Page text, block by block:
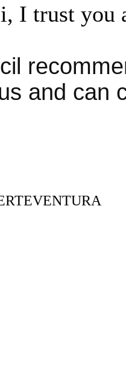
I trust you
and can